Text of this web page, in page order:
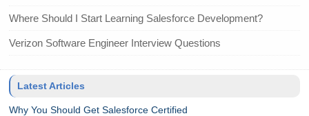
Where Should I Start Learning Salesforce Development?
Verizon Software Engineer Interview Questions
Latest Articles
Why You Should Get Salesforce Certified